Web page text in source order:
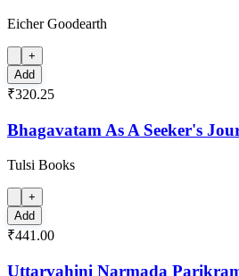
Eicher Goodearth
+
Add
₹320.25
Bhagavatam As A Seeker's
Tulsi Books
+
Add
₹441.00
Uttarvahini Narmada